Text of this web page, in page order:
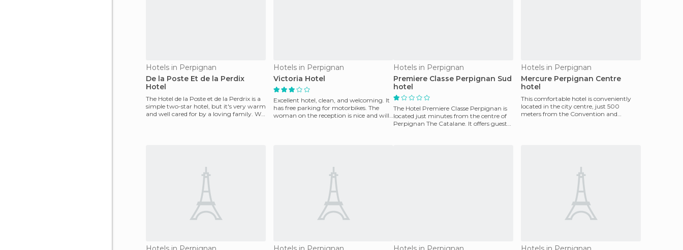
Hotels in Perpignan
De la Poste Et de la Perdix
Hotel
The Hotel de la Poste et de la Perdrix is a
simple two-star hotel, but it's very warm
and well cared for by a loving family. We
Hotels in Perpignan
Victoria Hotel
Excellent hotel, clean, and welcoming. It
has free parking for motorbikes. The
woman on the reception is nice and will
Hotels in Perpignan
Premiere Classe Perpignan Sud
hotel
The Hotel Premiere Classe Perpignan is
located just minutes from the centre of
Perpignan The Catalane. It offers guests
Hotels in Perpignan
Mercure Perpignan Centre
hotel
This comfortable hotel is conveniently
located in the city centre, just 500
meters from the Convention and